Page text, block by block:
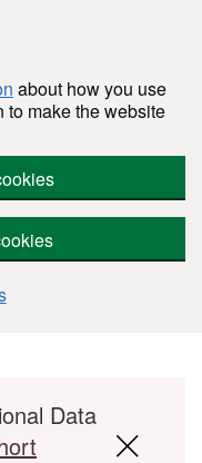
about how you use
to make the website
Data